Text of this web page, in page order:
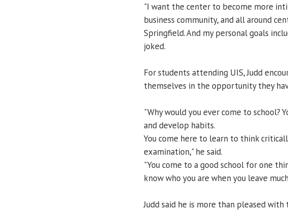
"I want the center to become more
business community, and all around
Springfield. And my personal goals
joked.
For students attending UIS, Judd
themselves in the opportunity they
"Why would you ever come to school?
and develop habits.
You come here to learn to think
examination," he said.
"You come to a good school for one
know who you are when you leave
Judd said he is more than pleased